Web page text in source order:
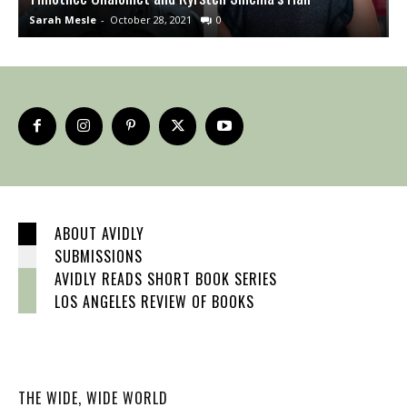
Sarah Mesle - October 28, 2021 0
ABOUT AVIDLY
SUBMISSIONS
AVIDLY READS SHORT BOOK SERIES
LOS ANGELES REVIEW OF BOOKS
THE WIDE, WIDE WORLD